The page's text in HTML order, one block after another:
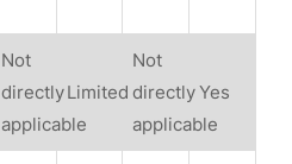
Not
directly
applicable
Limited
Not
directly
applicable
Yes